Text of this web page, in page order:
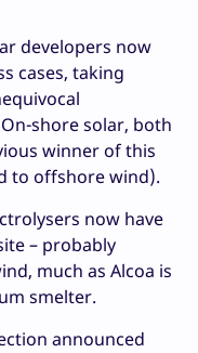
developers now
cases, taking
shore solar, both
winner of this
to offshore wind).
now have
– probably
much as Alcoa is
smelter.
announced